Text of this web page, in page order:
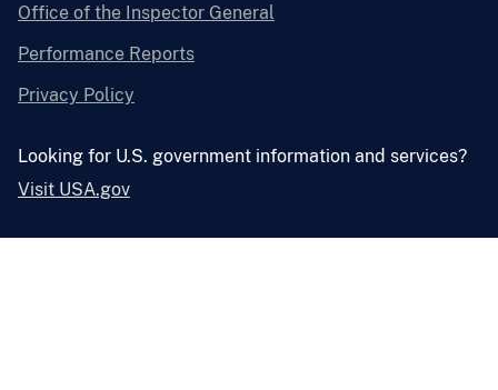
Office of the Inspector General
Performance Reports
Privacy Policy
Looking for U.S. government information and services?
Visit USA.gov